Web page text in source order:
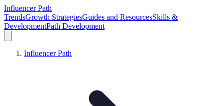
Influencer Path
TrendsGrowth StrategiesGuides and ResourcesSkills &
DevelopmentPath Development
Influencer Path